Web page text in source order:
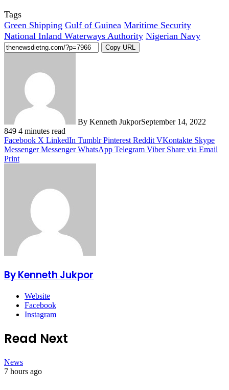
Tags
Green Shipping Gulf of Guinea Maritime Security
National Inland Waterways Authority Nigerian Navy
Copy URL
By Kenneth JukporSeptember 14, 2022
849 4 minutes read
Facebook X LinkedIn Tumblr Pinterest Reddit VKontakte Skype
Messenger Messenger WhatsApp Telegram Viber Share via Email
Print
By Kenneth Jukpor
Website
Facebook
Instagram
Read Next
News
7 hours ago